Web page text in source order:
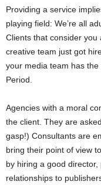
Providing a service
playing field: We’re all
Clients that consider you
creative team just got
your media team has
Period.
Agencies with a moral
the client. They are
gasp!) Consultants are
bring their point of view
by hiring a good
relationships to